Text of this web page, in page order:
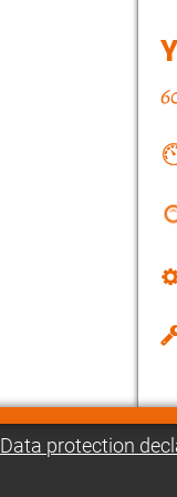
Data protection